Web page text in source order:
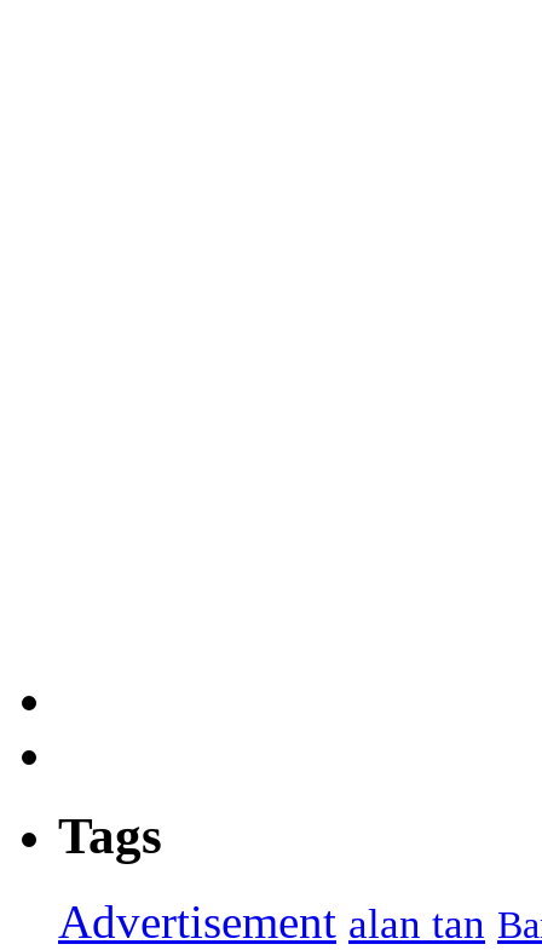
Tags
Advertisement alan tan